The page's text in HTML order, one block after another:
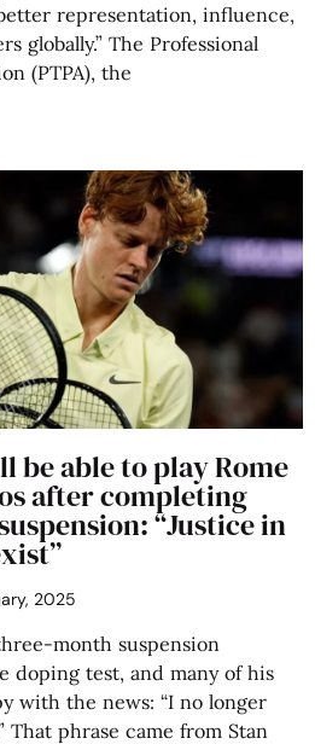
representation, influence,
globally.” The Professional
(PTPA), the
be able to play Rome
after completing
“Justice in
2025
month suspension
doping test, and many of his
with the news: “I no longer
That phrase came from Stan